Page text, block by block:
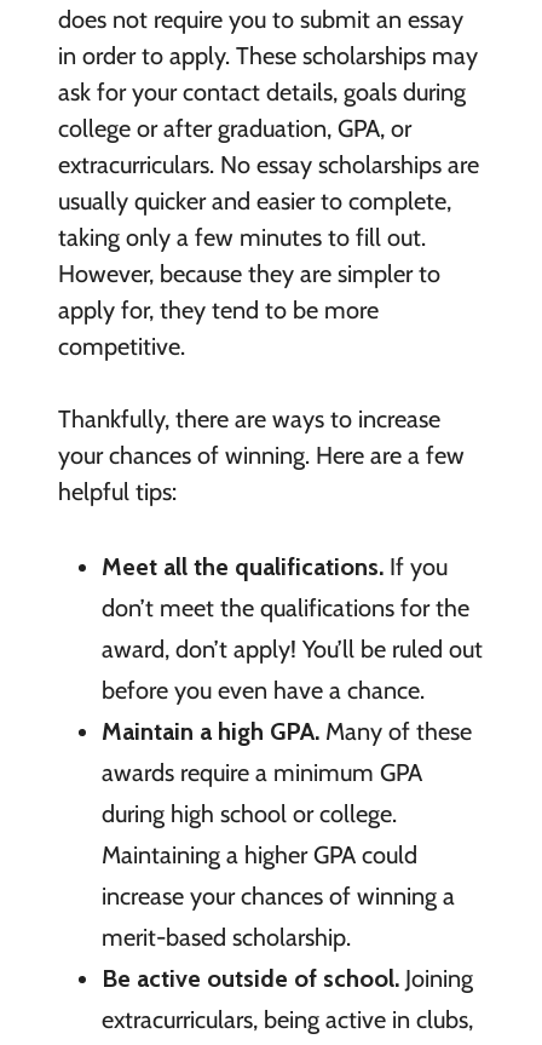
does not require you to submit an essay
in order to apply. These scholarships may
ask for your contact details, goals during
college or after graduation, GPA, or
extracurriculars. No essay scholarships are
usually quicker and easier to complete,
taking only a few minutes to fill out.
However, because they are simpler to
apply for, they tend to be more
competitive.
Thankfully, there are ways to increase
your chances of winning. Here are a few
helpful tips:
Meet all the qualifications.If you
don’t meet the qualifications for the
award, don’t apply! You’ll be ruled out
before you even have a chance.
Maintain a high GPA.Many of these
awards require a minimum GPA
during high school or college.
Maintaining a higher GPA could
increase your chances of winning a
merit-based scholarship.
Be active outside of school.Joining
extracurriculars, being active in clubs,